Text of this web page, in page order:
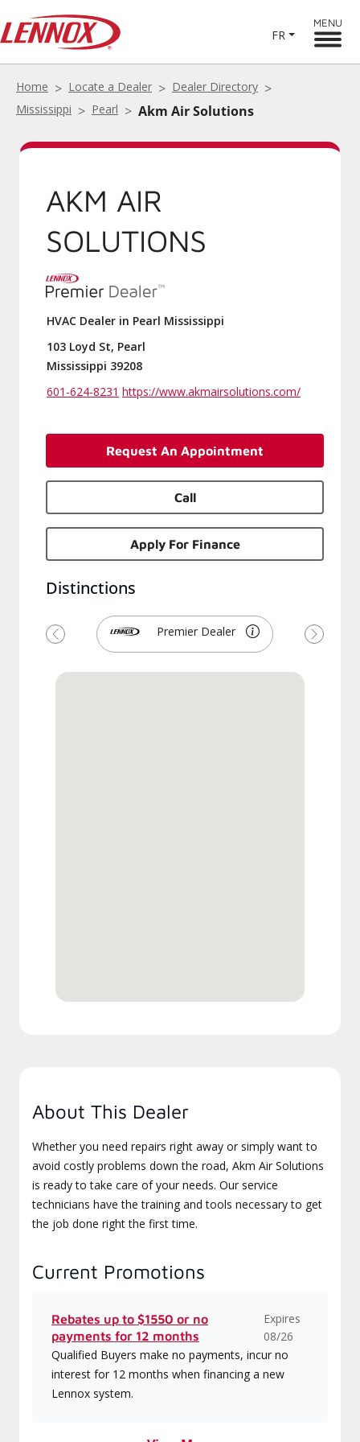
FR
MENU
Home Locate a Dealer
Dealer Directory
Mississippi
Pearl Akm Air Solutions
AKM AIR
SOLUTIONS
HVAC Dealer in Pearl Mississippi
103 Loyd St, Pearl
Mississippi 39208
601-624-8231 https://www.akmairsolutions.com/
Request An Appointment
Call
Apply For Finance
Distinctions
Premier Dealer
Previous Next
About This Dealer
Whether you need repairs right away or simply want to
avoid costly problems down the road, Akm Air Solutions
is ready to take care of your needs. Our service
technicians have the training and tools necessary to get
the job done right the first time.
Current Promotions
Rebates up to $1550 or no
payments for 12 months
Expires
08/26
Qualified Buyers make no payments, incur no
interest for 12 months when financing a new
Lennox system.